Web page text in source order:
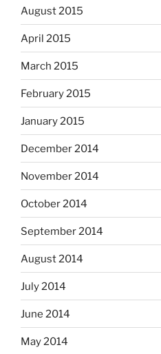
August 2015
April 2015
March 2015
February 2015
January 2015
December 2014
November 2014
October 2014
September 2014
August 2014
July 2014
June 2014
May 2014